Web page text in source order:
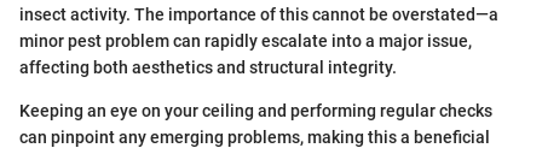
insect activity. The importance of this cannot be overstated—a
minor pest problem can rapidly escalate into a major issue,
affecting both aesthetics and structural integrity.
Keeping an eye on your ceiling and performing regular checks
can pinpoint any emerging problems, making this a beneficial